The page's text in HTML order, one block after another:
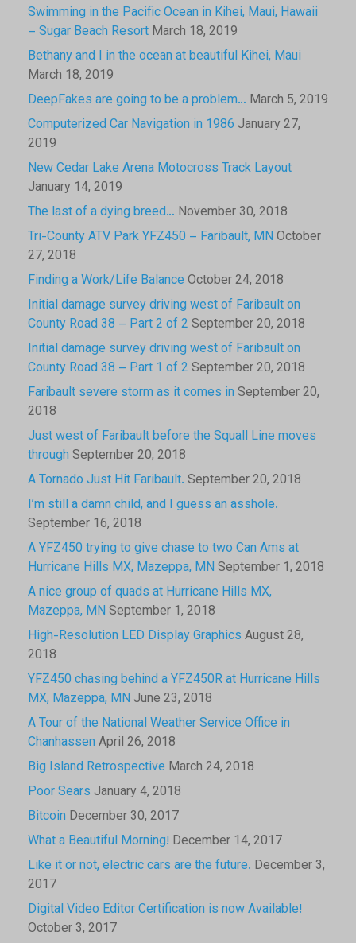
Swimming in the Pacific Ocean in Kihei, Maui, Hawaii
– Sugar Beach Resort March 18, 2019
Bethany and I in the ocean at beautiful Kihei, Maui
March 18, 2019
DeepFakes are going to be a problem… March 5, 2019
Computerized Car Navigation in 1986 January 27,
2019
New Cedar Lake Arena Motocross Track Layout
January 14, 2019
The last of a dying breed… November 30, 2018
Tri-County ATV Park YFZ450 – Faribault, MN October
27, 2018
Finding a Work/Life Balance October 24, 2018
Initial damage survey driving west of Faribault on
County Road 38 – Part 2 of 2 September 20, 2018
Initial damage survey driving west of Faribault on
County Road 38 – Part 1 of 2 September 20, 2018
Faribault severe storm as it comes in September 20,
2018
Just west of Faribault before the Squall Line moves
through September 20, 2018
A Tornado Just Hit Faribault. September 20, 2018
I’m still a damn child, and I guess an asshole.
September 16, 2018
A YFZ450 trying to give chase to two Can Ams at
Hurricane Hills MX, Mazeppa, MN September 1, 2018
A nice group of quads at Hurricane Hills MX,
Mazeppa, MN September 1, 2018
High-Resolution LED Display Graphics August 28,
2018
YFZ450 chasing behind a YFZ450R at Hurricane Hills
MX, Mazeppa, MN June 23, 2018
A Tour of the National Weather Service Office in
Chanhassen April 26, 2018
Big Island Retrospective March 24, 2018
Poor Sears January 4, 2018
Bitcoin December 30, 2017
What a Beautiful Morning! December 14, 2017
Like it or not, electric cars are the future. December 3,
2017
Digital Video Editor Certification is now Available!
October 3, 2017